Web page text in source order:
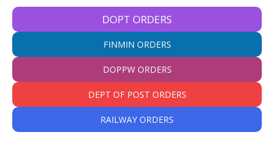
DOPT ORDERS
FINMIN ORDERS
DOPPW ORDERS
DEPT OF POST ORDERS
RAILWAY ORDERS